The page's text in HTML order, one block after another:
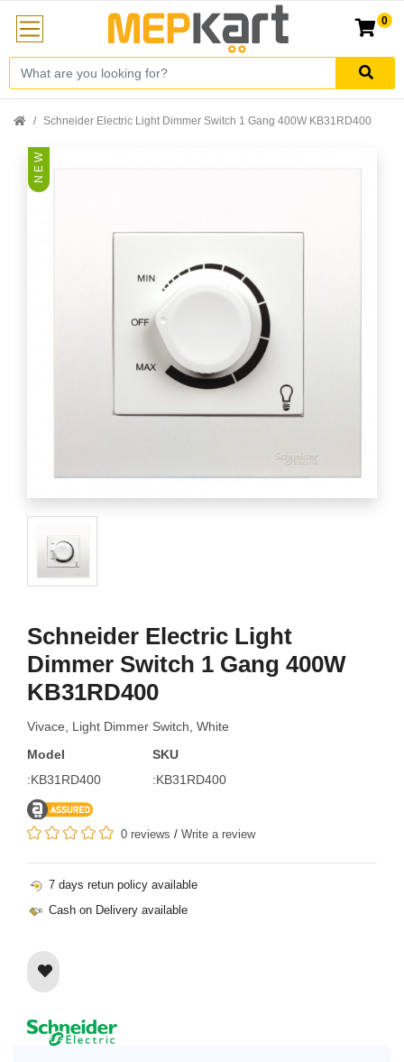
0
Schneider Electric Light Dimmer Switch 1 Gang 400W KB31RD400
N E W
Schneider Electric Light
Dimmer Switch 1 Gang 400W
KB31RD400
Vivace, Light Dimmer Switch, White
Model
:KB31RD400
SKU
:KB31RD400
0 reviews / Write a review
7 days retun policy available
Cash on Delivery available